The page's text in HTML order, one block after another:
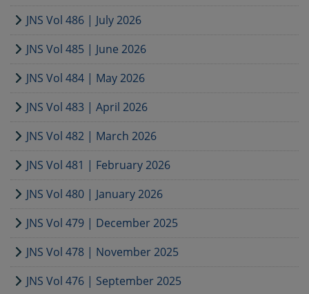
JNS Vol 486 | July 2026
JNS Vol 485 | June 2026
JNS Vol 484 | May 2026
JNS Vol 483 | April 2026
JNS Vol 482 | March 2026
JNS Vol 481 | February 2026
JNS Vol 480 | January 2026
JNS Vol 479 | December 2025
JNS Vol 478 | November 2025
JNS Vol 476 | September 2025